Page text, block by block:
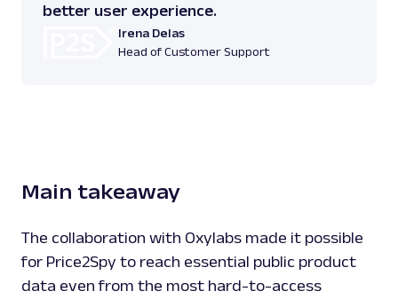
better user experience.
Irena Delas
Head of Customer Support
Main takeaway
The collaboration with Oxylabs made it possible
for Price2Spy to reach essential public product
data even from the most hard-to-access